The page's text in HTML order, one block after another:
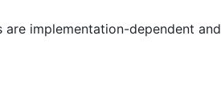
implementation-dependent and